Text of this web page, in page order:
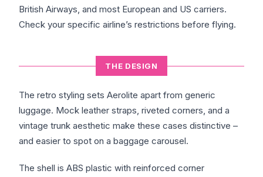
British Airways, and most European and US carriers.
Check your specific airline’s restrictions before flying.
THE DESIGN
The retro styling sets Aerolite apart from generic
luggage. Mock leather straps, riveted corners, and a
vintage trunk aesthetic make these cases distinctive –
and easier to spot on a baggage carousel.
The shell is ABS plastic with reinforced corner